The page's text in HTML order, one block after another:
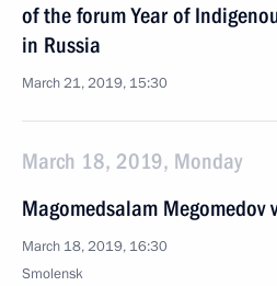
of the forum Year of
in Russia
March 21, 2019, 15:30
March 18, 2019, Monday
Magomedsalam Megomedov
March 18, 2019, 16:30
Smolensk